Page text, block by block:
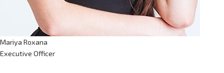
Mariya Roxana
Executive Officer